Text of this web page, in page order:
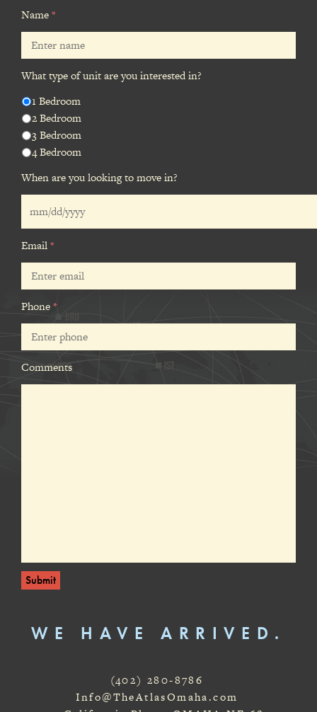
Name*
What type of unit are you interested in?
1 Bedroom
2 Bedroom
3 Bedroom
4 Bedroom
When are you looking to move in?
Email*
Phone*
Comments
Submit
WE HAVE ARRIVED.
(402) 280-8786
Info@TheAtlasOmaha.com